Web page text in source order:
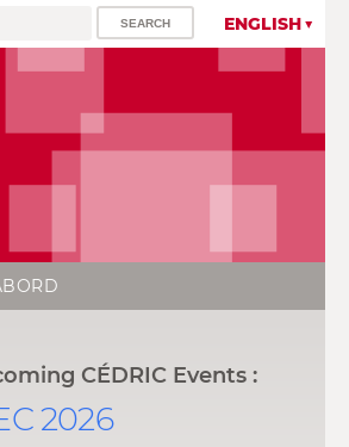
ENGLISH
CÉDRIC Events :
2026